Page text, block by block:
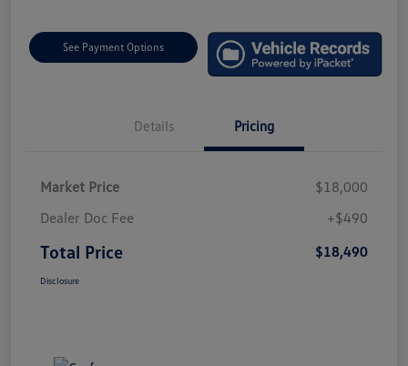
See Payment Options
Details Pricing
Market Price
$18,000
Dealer Doc Fee
+$490
Total Price $18,490
Disclosure